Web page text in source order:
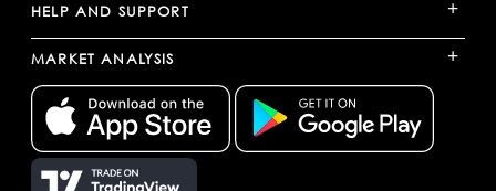
HELP AND SUPPORT +
MARKET ANALYSIS +